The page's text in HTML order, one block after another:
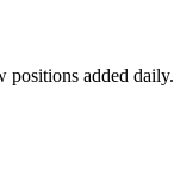
added daily.